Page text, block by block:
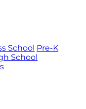
School Pre-K
School